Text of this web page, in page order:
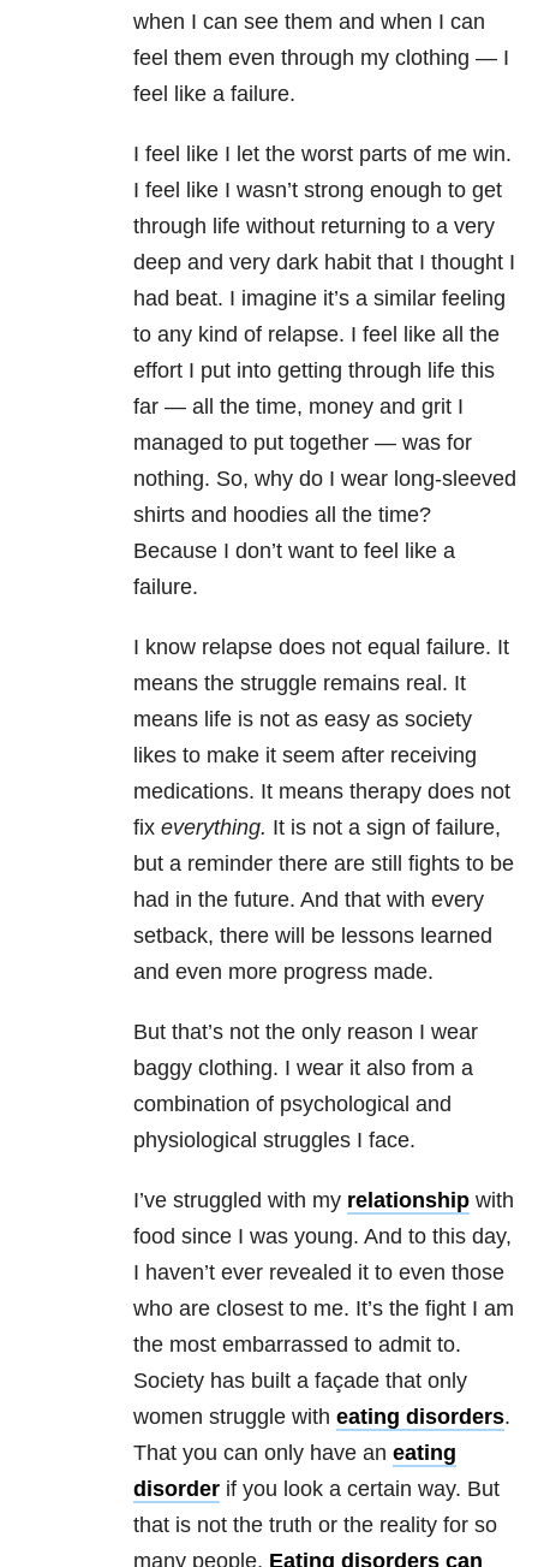
when I can see them and when I can
feel them even through my clothing — I
feel like a failure.
I feel like I let the worst parts of me win.
I feel like I wasn’t strong enough to get
through life without returning to a very
deep and very dark habit that I thought I
had beat. I imagine it’s a similar feeling
to any kind of relapse. I feel like all the
effort I put into getting through life this
far — all the time, money and grit I
managed to put together — was for
nothing. So, why do I wear long-sleeved
shirts and hoodies all the time?
Because I don’t want to feel like a
failure.
I know relapse does not equal failure. It
means the struggle remains real. It
means life is not as easy as society
likes to make it seem after receiving
medications. It means therapy does not
fix everything. It is not a sign of failure,
but a reminder there are still fights to be
had in the future. And that with every
setback, there will be lessons learned
and even more progress made.
But that’s not the only reason I wear
baggy clothing. I wear it also from a
combination of psychological and
physiological struggles I face.
I’ve struggled with my relationship with
food since I was young. And to this day,
I haven’t ever revealed it to even those
who are closest to me. It’s the fight I am
the most embarrassed to admit to.
Society has built a façade that only
women struggle with eating disorders.
That you can only have an eating
disorder if you look a certain way. But
that is not the truth or the reality for so
many people. Eating disorders can